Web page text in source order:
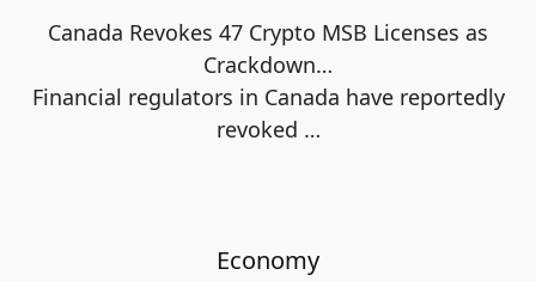
Canada Revokes 47 Crypto MSB Licenses as
Crackdown…
Financial regulators in Canada have reportedly
revoked …
Economy